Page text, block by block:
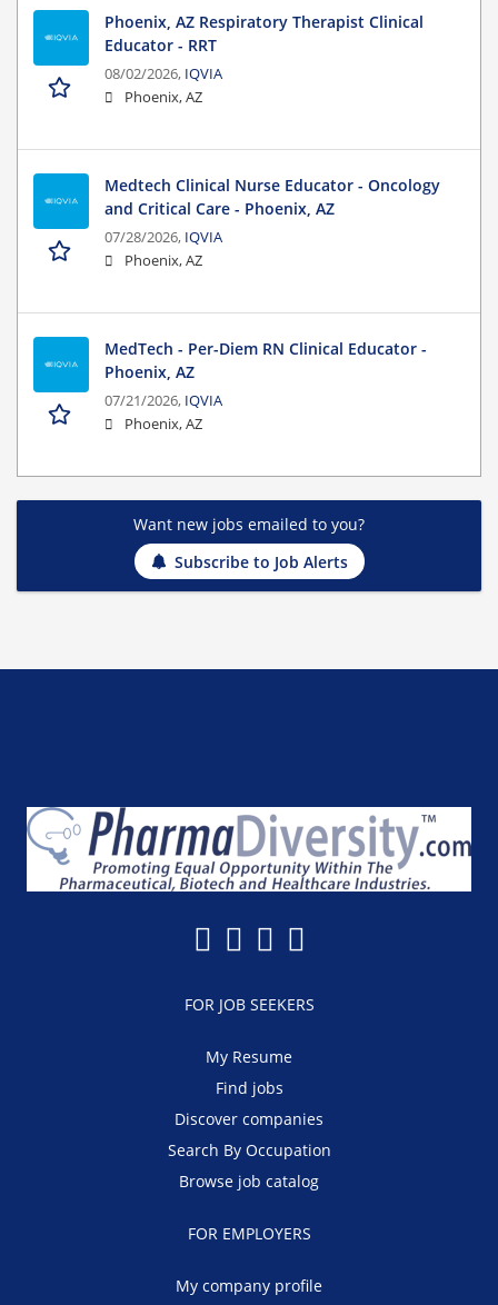
Phoenix, AZ Respiratory Therapist Clinical
Educator - RRT
08/02/2026, IQVIA
Phoenix, AZ
Medtech Clinical Nurse Educator - Oncology
and Critical Care - Phoenix, AZ
07/28/2026, IQVIA
Phoenix, AZ
MedTech - Per-Diem RN Clinical Educator -
Phoenix, AZ
07/21/2026, IQVIA
Phoenix, AZ
Want new jobs emailed to you?
Subscribe to Job Alerts
FOR JOB SEEKERS
My Resume
Find jobs
Discover companies
Search By Occupation
Browse job catalog
FOR EMPLOYERS
My company profile